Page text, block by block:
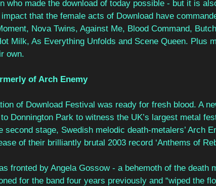
who made the download of today possible - but it is
that the female acts of Download have
Nova Twins, Against Me, Blood Command,
Milk, As Everything Unfolds and Scene Queen. Plus
own.
of Arch Enemy
of Download Festival was ready for fresh blood. A
Donnington Park to witness the UK’s largest metal
second stage, Swedish melodic death-metalers’ Arch
of their brilliantly brutal 2003 record ‘Anthems of
fronted by Angela Gossow - a behemoth of the death
for the band four years previously and “wiped the